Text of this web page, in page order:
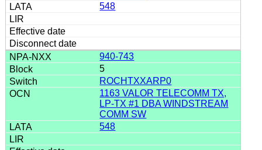
548
940-743
5
ROCHTXXARP0
1163 VALOR TELECOMM TX,
LP-TX #1 DBA WINDSTREAM
COMM SW
548